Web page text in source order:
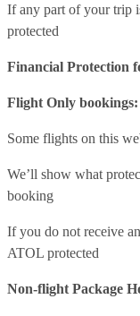
If any part of your trip
protected
Financial Protection
Flight Only bookings:
Some flights on this
We’ll show what
booking
If you do not receive
ATOL protected
Non-flight Package